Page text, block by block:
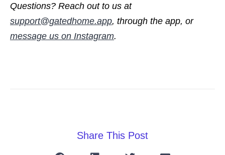
Questions? Reach out to us at
support@gatedhome.app, through the app, or
message us on Instagram.
Share This Post